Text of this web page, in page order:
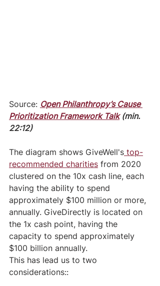
Source: Open Philanthropy’s Cause
Prioritization Framework Talk (min.
22:12)
The diagram shows GiveWell's top-
recommended charities from 2020
clustered on the 10x cash line, each
having the ability to spend
approximately $100 million or more,
annually. GiveDirectly is located on
the 1x cash point, having the
capacity to spend approximately
$100 billion annually.
This has lead us to two
considerations::